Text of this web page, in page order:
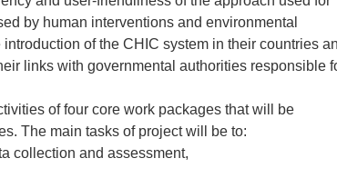
by human interventions and environmental
of the CHIC system in their countries
links with governmental authorities responsible
of four core work packages that will be
The main tasks of project will be to:
collection and assessment,